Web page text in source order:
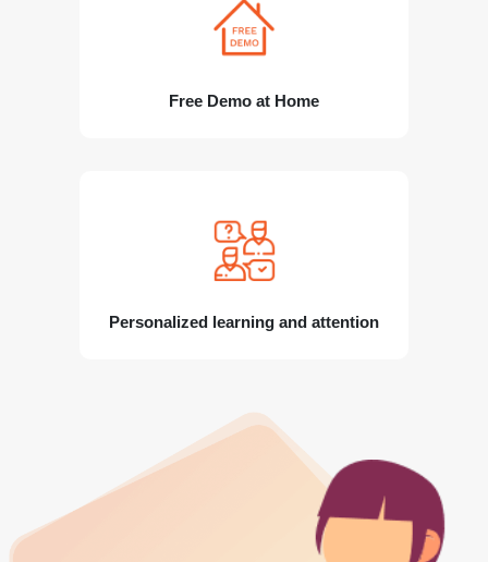
Free Demo at Home
Personalized learning and attention